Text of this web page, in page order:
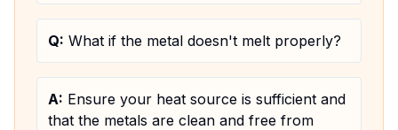
Q: What if the metal doesn't melt properly?
A: Ensure your heat source is sufficient and
that the metals are clean and free from